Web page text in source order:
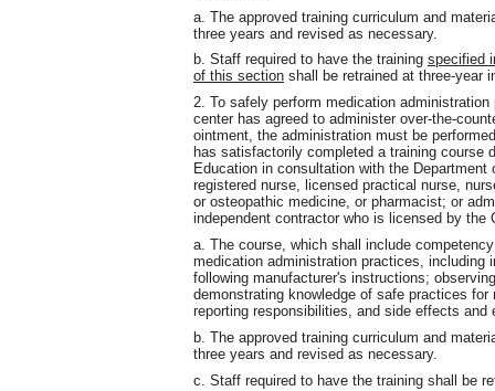
a. The approved training curriculum and
three years and revised as necessary.
b. Staff required to have the training specified
of this section shall be retrained at three-year
2. To safely perform medication
center has agreed to administer over-the-
ointment, the administration must be
has satisfactorily completed a training course
Education in consultation with the
registered nurse, licensed practical nurse,
or osteopathic medicine, or pharmacist; or
independent contractor who is licensed by
a. The course, which shall include
medication administration practices, including
following manufacturer's instructions;
demonstrating knowledge of safe practices
reporting responsibilities, and side effects and
b. The approved training curriculum and
three years and revised as necessary.
c. Staff required to have the training shall be